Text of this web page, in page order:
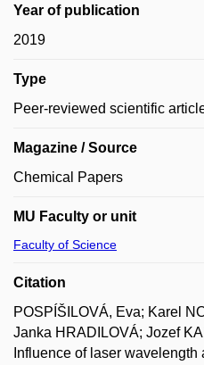
Year of publication
2019
Type
Peer-reviewed scientific
Magazine / Source
Chemical Papers
MU Faculty or unit
Faculty of Science
Citation
POSPÍŠILOVÁ, Eva; Karel
Janka HRADILOVÁ; Jozef
Influence of laser